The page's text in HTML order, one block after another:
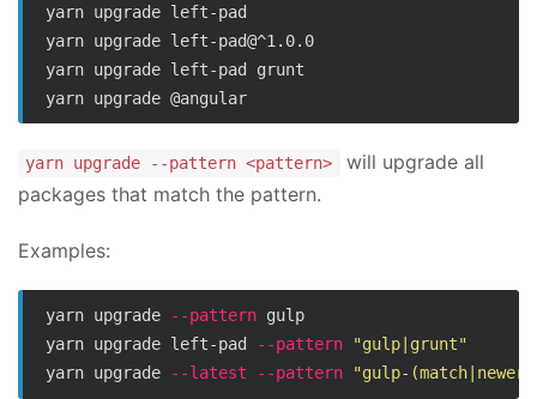
yarn upgrade left-pad
yarn upgrade left-pad@^1.0.0
yarn upgrade left-pad grunt
yarn upgrade --pattern <pattern>
will upgrade all
packages that match the pattern.
Examples:
yarn upgrade --pattern gulp
yarn upgrade left-pad
--pattern
"gulp|grunt"
yarn upgrade
--latest --pattern "gulp-